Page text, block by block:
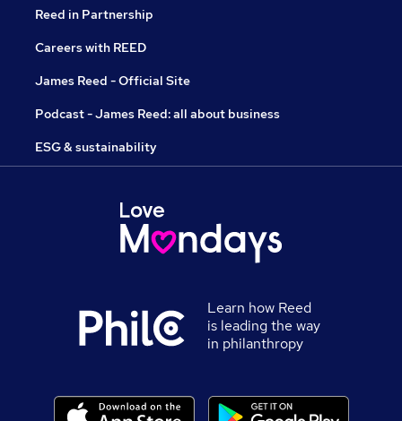
Reed in Partnership
Careers with REED
James Reed - Official Site
Podcast - James Reed: all about business
ESG & sustainability
Learn how Reed
is leading the way
in philanthropy